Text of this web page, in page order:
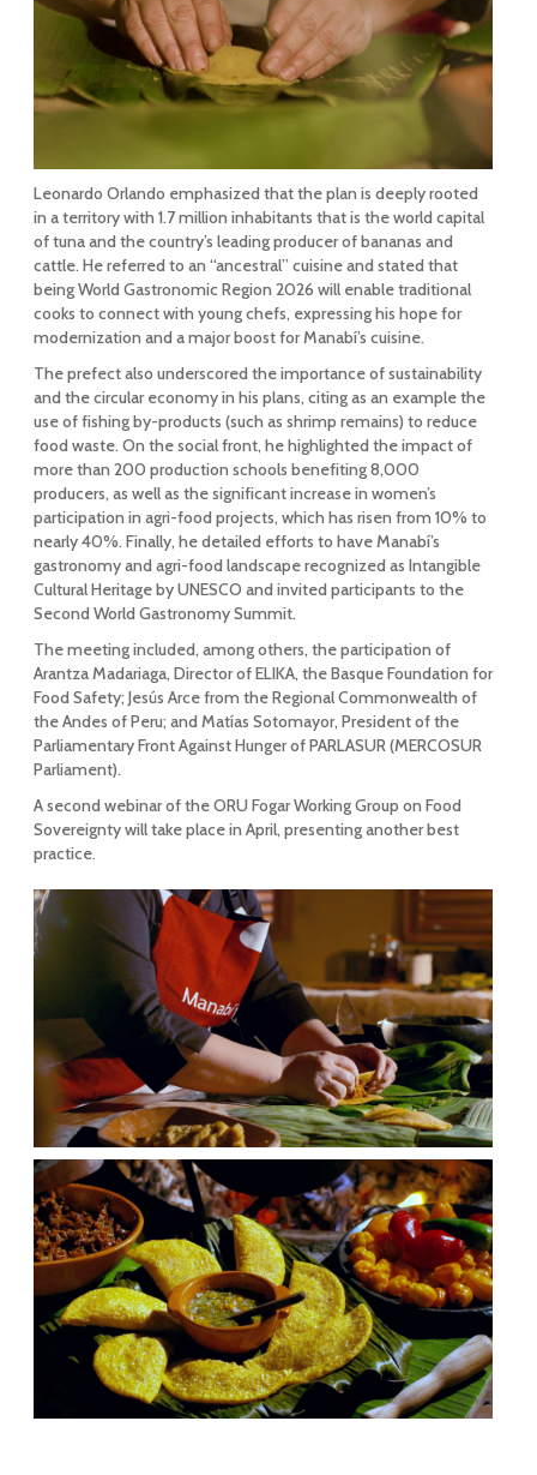
Leonardo Orlando emphasized that the plan is deeply rooted
in a territory with 1.7 million inhabitants that is the world capital
of tuna and the country’s leading producer of bananas and
cattle. He referred to an “ancestral” cuisine and stated that
being World Gastronomic Region 2026 will enable traditional
cooks to connect with young chefs, expressing his hope for
modernization and a major boost for Manabí’s cuisine.
The prefect also underscored the importance of sustainability
and the circular economy in his plans, citing as an example the
use of fishing by-products (such as shrimp remains) to reduce
food waste. On the social front, he highlighted the impact of
more than 200 production schools benefiting 8,000
producers, as well as the significant increase in women’s
participation in agri-food projects, which has risen from 10% to
nearly 40%. Finally, he detailed efforts to have Manabí’s
gastronomy and agri-food landscape recognized as Intangible
Cultural Heritage by UNESCO and invited participants to the
Second World Gastronomy Summit.
The meeting included, among others, the participation of
Arantza Madariaga, Director of ELIKA, the Basque Foundation for
Food Safety; Jesús Arce from the Regional Commonwealth of
the Andes of Peru; and Matías Sotomayor, President of the
Parliamentary Front Against Hunger of PARLASUR (MERCOSUR
Parliament).
A second webinar of the ORU Fogar Working Group on Food
Sovereignty will take place in April, presenting another best
practice.